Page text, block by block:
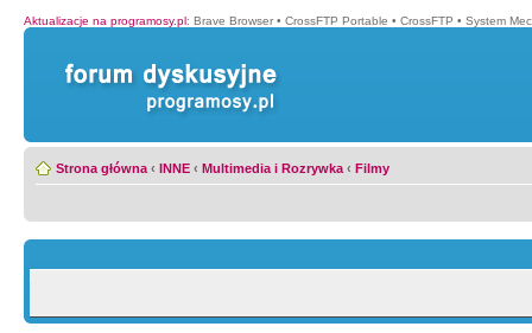
Aktualizacje na programosy.pl: Brave Browser • CrossFTP Portable • CrossFTP • System
Strona główna ‹ INNE ‹ Multimedia i Rozrywka ‹ Filmy